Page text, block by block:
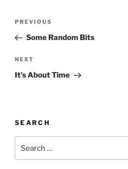
Previous
Post
PREVIOUS
Some Random Bits
Next
Post
NEXT
It’s About Time
SEARCH